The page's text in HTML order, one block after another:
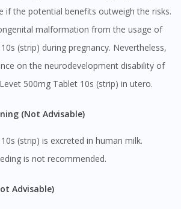
if the potential benefits outweigh the risks.
malformation from the usage of
(strip) during pregnancy. Nevertheless,
on the neurodevelopment disability of
500mg Tablet 10s (strip) in utero.
(Not Advisable)
(strip) is excreted in human milk.
is not recommended.
Advisable)